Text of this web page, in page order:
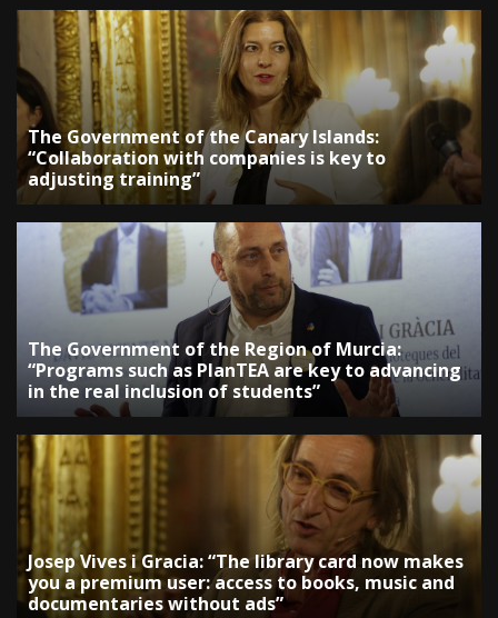
The Government of the Canary Islands:
“Collaboration with companies is key to
adjusting training”
The Government of the Region of Murcia:
“Programs such as PlanTEA are key to advancing
in the real inclusion of students”
Josep Vives i Gracia: “The library card now makes
you a premium user: access to books, music and
documentaries without ads”